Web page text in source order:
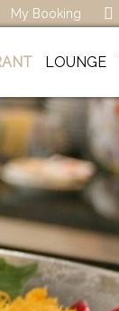
My Booking
LOUNGE